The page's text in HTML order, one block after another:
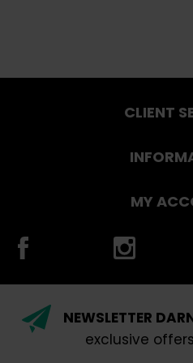
CLIENT
MY
NEWSLETTER
exclusive